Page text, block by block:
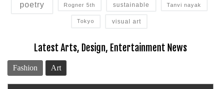
poetry Rogner 5th sustainable Tanvi nayak
Tokyo visual art
Latest Arts, Design, Entertainment News
Fashion Art